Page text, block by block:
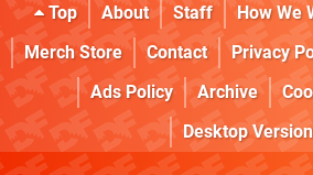
Top About Staff How We
Merch Store
Contact Privacy
Ads Policy
Archive
Desktop Version